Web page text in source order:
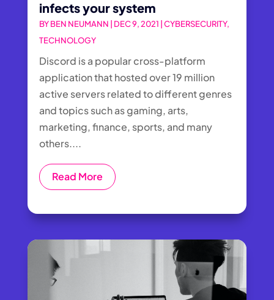
infects your system
BYBEN NEUMANN DEC 9, 2021 CYBERSECURITY,
TECHNOLOGY
Discord is a popular cross-platform
application that hosted over 19 million
active servers related to different genres
and topics such as gaming, arts,
marketing, finance, sports, and many
others....
Read More